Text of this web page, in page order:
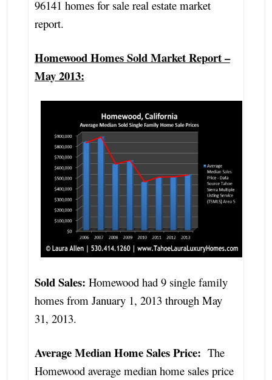
96141 homes for sale real estate market
report.
Homewood Homes Sold Market Report –
May 2013:
Sold Sales: Homewood had 9 single family
homes from January 1, 2013 through May
31, 2013.
Average Median Home Sales Price: The
Homewood average median home sales price